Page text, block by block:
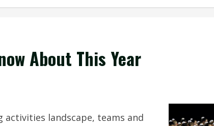
About This Year
activities landscape, teams and